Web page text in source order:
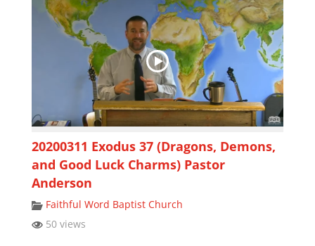
20200311 Exodus 37 (Dragons, Demons,
and Good Luck Charms) Pastor
Anderson
Faithful Word Baptist Church
50 views